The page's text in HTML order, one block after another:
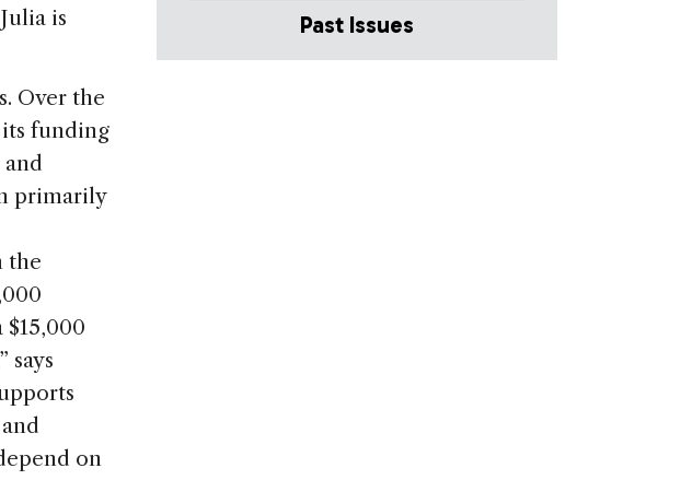
is
Over the
its funding
primarily
the
says
on
Past Issues